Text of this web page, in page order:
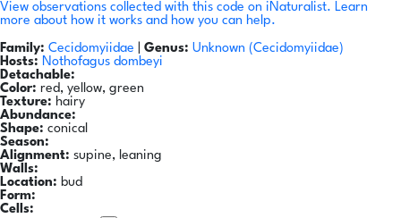
View observations collected with this code on iNaturalist. Learn
more about how it works and how you can help.
Family: Cecidomyiidae Genus: Unknown (Cecidomyiidae)
Hosts: Nothofagus dombeyi
Detachable:
Color: red, yellow, green
Texture: hairy
Abundance:
Shape: conical
Season:
Alignment: supine, leaning
Walls:
Location: bud
Form:
Cells: